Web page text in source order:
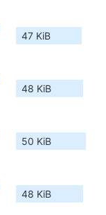
47 KiB
48 KiB
50 KiB
48 KiB